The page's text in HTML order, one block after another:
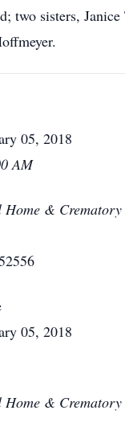
two sisters,
05, 2018
AM
Home & Crematory
05, 2018
Home & Crematory